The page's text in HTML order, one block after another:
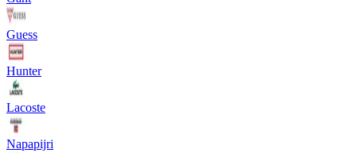
Guess
Hunter
Lacoste
Napapijri